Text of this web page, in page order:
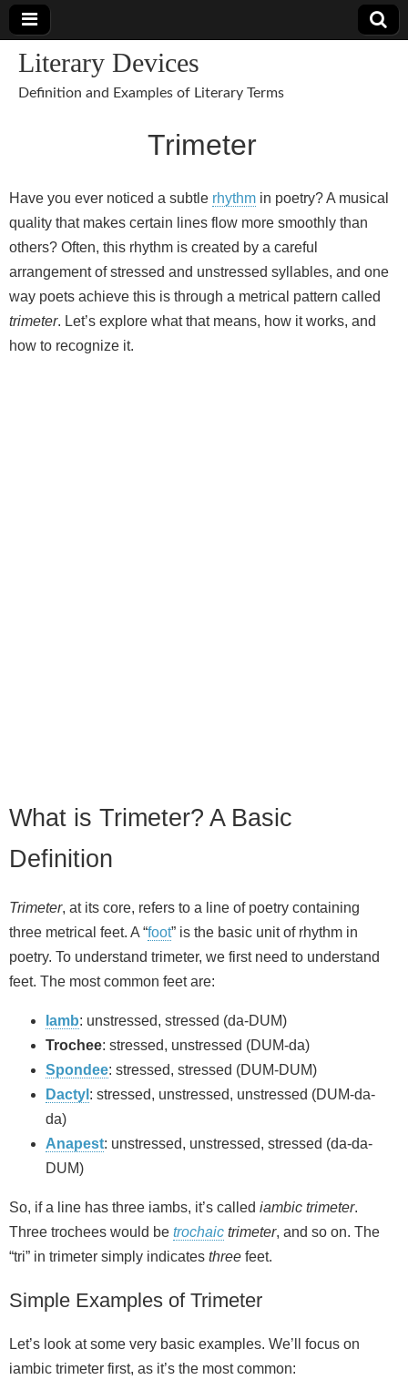
Literary Devices
Definition and Examples of Literary Terms
Trimeter
Have you ever noticed a subtle rhythm in poetry? A musical
quality that makes certain lines flow more smoothly than
others? Often, this rhythm is created by a careful
arrangement of stressed and unstressed syllables, and one
way poets achieve this is through a metrical pattern called
trimeter. Let’s explore what that means, how it works, and
how to recognize it.
What is Trimeter? A Basic
Definition
Trimeter, at its core, refers to a line of poetry containing
three metrical feet. A “foot” is the basic unit of rhythm in
poetry. To understand trimeter, we first need to understand
feet. The most common feet are:
Iamb: unstressed, stressed (da-DUM)
Trochee: stressed, unstressed (DUM-da)
Spondee: stressed, stressed (DUM-DUM)
Dactyl : stressed, unstressed, unstressed (DUM-da-
da)
Anapest: unstressed, unstressed, stressed (da-da-
DUM)
So, if a line has three iambs, it’s called iambic trimeter.
Three trochees would be trochaic trimeter, and so on. The
“tri” in trimeter simply indicates three feet.
Simple Examples of Trimeter
Let’s look at some very basic examples. We’ll focus on
iambic trimeter first, as it’s the most common: